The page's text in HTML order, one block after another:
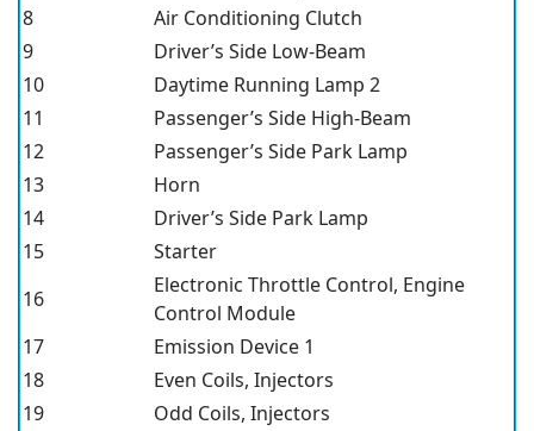
8
Air Conditioning Clutch
9
Driver’s Side Low-Beam
10
Daytime Running Lamp 2
11
Passenger’s Side High-Beam
12
Passenger’s Side Park Lamp
13
Horn
14
Driver’s Side Park Lamp
15
Starter
16
Electronic Throttle Control, Engine
Control Module
17
Emission Device 1
18
Even Coils, Injectors
19
Odd Coils, Injectors